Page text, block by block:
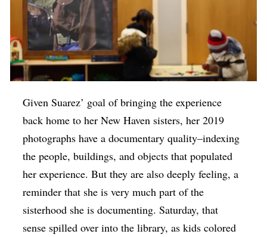
Given Suarez’ goal of bringing the experience
back home to her New Haven sisters, her 2019
photographs have a documentary quality–indexing
the people, buildings, and objects that populated
her experience. But they are also deeply feeling, a
reminder that she is very much part of the
sisterhood she is documenting. Saturday, that
sense spilled over into the library, as kids colored